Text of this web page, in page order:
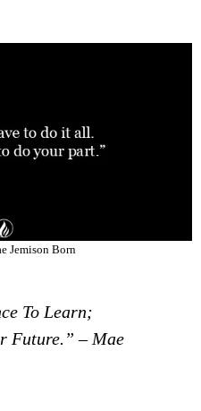
Jemison Born
To Learn;
Future.” – Mae